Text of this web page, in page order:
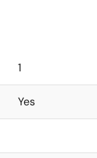
1
Yes